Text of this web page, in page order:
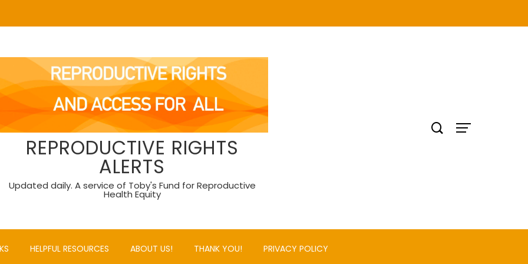
REPRODUCTIVE RIGHTS
ALERTS
Updated daily. A service of Toby's Fund for Reproductive
Health Equity
HELPFUL RESOURCES ABOUT US! THANK YOU! PRIVACY POLICY